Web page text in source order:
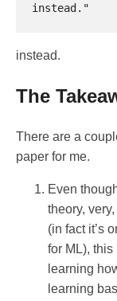
instead.
The
There are a
paper for me.
Even
theory,
(in fact it’s
for ML), this
learning
learning